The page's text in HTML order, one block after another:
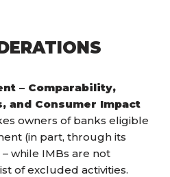
– Comparability,
and Consumer Impact
owners of banks eligible
(in part, through its
while IMBs are not
of excluded activities.